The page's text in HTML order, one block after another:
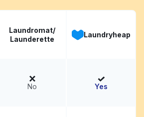
Laundromat/
Launderette
Laundryheap
No Yes